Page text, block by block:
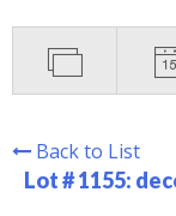
Back to List
Lot # 1155: